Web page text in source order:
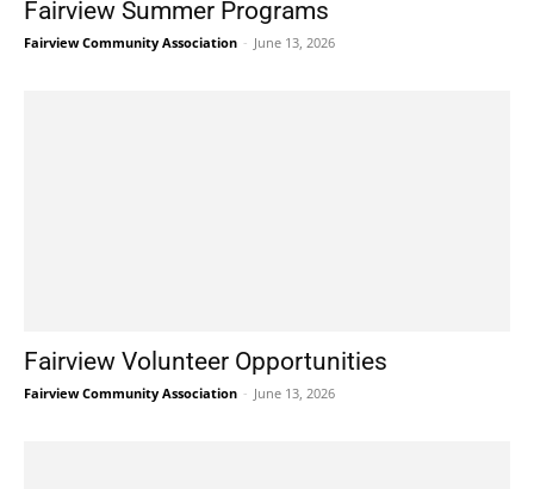
Fairview Summer Programs
Fairview Community Association - June 13, 2026
Fairview Volunteer Opportunities
Fairview Community Association - June 13, 2026